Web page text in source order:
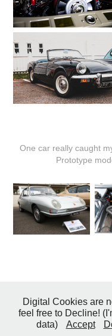
One car really caught
Prototype
© 2026 John Coster
Digital Cookies are
feel free to Decline!
data)
Accept